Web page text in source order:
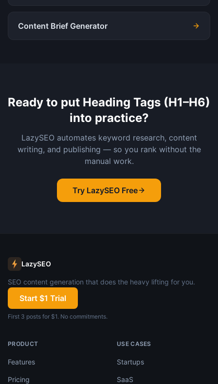
Content Brief Generator
Ready to put Heading Tags (H1–H6)
into practice?
LazySEO automates keyword research, content
writing, and publishing — so you rank without the
manual work.
Try LazySEO Free
LazySEO
SEO content generation that does the heavy lifting for you.
Start $1 Trial
First 3 posts for $1. No commitments.
PRODUCT
Features
Pricing
USE CASES
Startups
SaaS